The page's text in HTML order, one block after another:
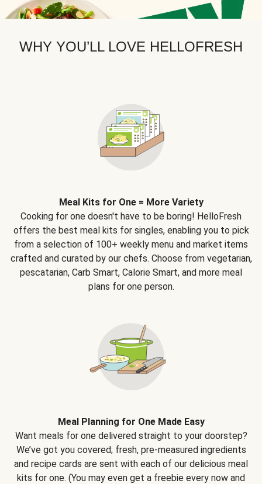
WHY YOU’LL LOVE HELLOFRESH
Meal Kits for One = More Variety
Cooking for one doesn't have to be boring! HelloFresh
offers the best meal kits for singles, enabling you to pick
from a selection of 100+ weekly menu and market items
crafted and curated by our chefs. Choose from vegetarian,
pescatarian, Carb Smart, Calorie Smart, and more meal
plans for one person.
Meal Planning for One Made Easy
Want meals for one delivered straight to your doorstep?
We’ve got you covered; fresh, pre-measured ingredients
and recipe cards are sent with each of our delicious meal
kits for one. (You may even get a freebie every now and